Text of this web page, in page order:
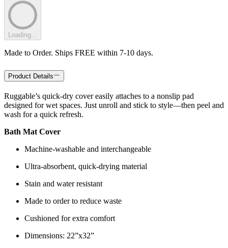
Loading...
Made to Order. Ships FREE within 7-10 days.
Product Details
Ruggable’s quick-dry cover easily attaches to a nonslip pad
designed for wet spaces. Just unroll and stick to style—then peel and
wash for a quick refresh.
Bath Mat Cover
Machine-washable and interchangeable
Ultra-absorbent, quick-drying material
Stain and water resistant
Made to order to reduce waste
Cushioned for extra comfort
Dimensions: 22”x32”